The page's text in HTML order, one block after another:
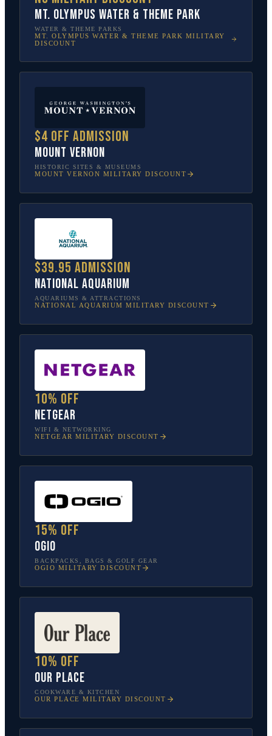
Mt. Olympus Water & Theme Park
WATER & THEME PARKS
MT. OLYMPUS WATER & THEME PARK MILITARY
DISCOUNT
$4 off admission
Mount Vernon
HISTORIC SITES & MUSEUMS
MOUNT VERNON MILITARY DISCOUNT
$39.95 admission
National Aquarium
AQUARIUMS & ATTRACTIONS
NATIONAL AQUARIUM MILITARY DISCOUNT
10% off
NETGEAR
WIFI & NETWORKING
NETGEAR MILITARY DISCOUNT
15% off
OGIO
BACKPACKS, BAGS & GOLF GEAR
OGIO MILITARY DISCOUNT
10% off
Our Place
COOKWARE & KITCHEN
OUR PLACE MILITARY DISCOUNT